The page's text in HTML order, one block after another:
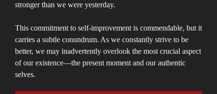
stronger than we were yesterday.
This commitment to self-improvement is commendable, but it
carries a subtle conundrum. As we constantly strive to be
better, we may inadvertently overlook the most crucial aspect
of our existence—the present moment and our authentic
selves.